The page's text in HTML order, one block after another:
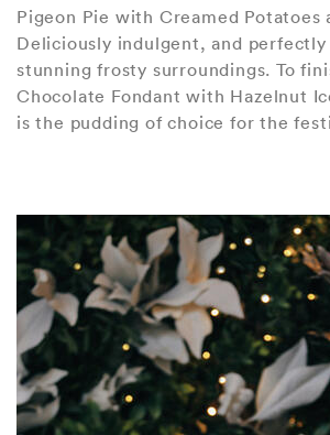
Pigeon Pie with Creamed Potatoes
Deliciously indulgent, and
stunning frosty surroundings. To
Chocolate Fondant with Hazelnut
is the pudding of choice for the